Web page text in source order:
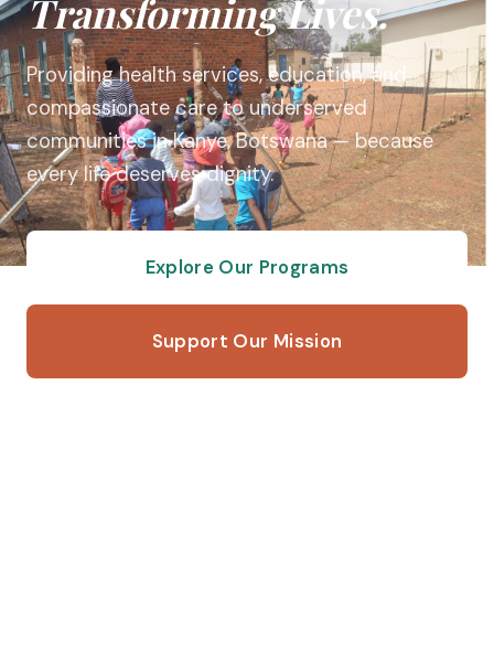
Transforming Lives.
Providing health services, education, and
compassionate care to underserved
communities in Kanye, Botswana — because
every life deserves dignity.
Explore Our Programs
Support Our Mission